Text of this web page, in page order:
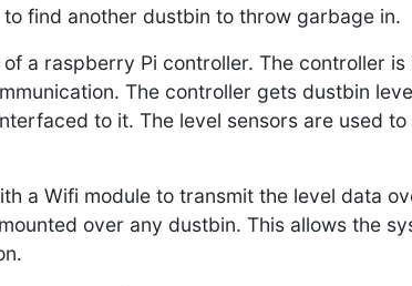
find another dustbin to throw garbage in.
a raspberry Pi controller. The controller
The controller gets dustbin
to it. The level sensors are used
a Wifi module to transmit the level data
over any dustbin. This allows the